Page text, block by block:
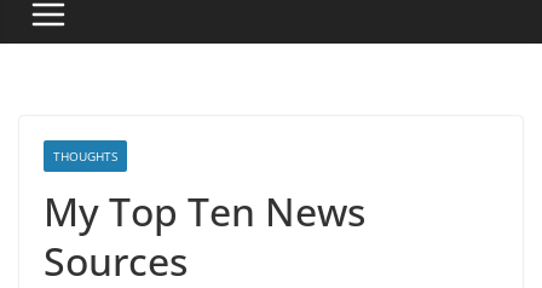
THOUGHTS
My Top Ten News
Sources